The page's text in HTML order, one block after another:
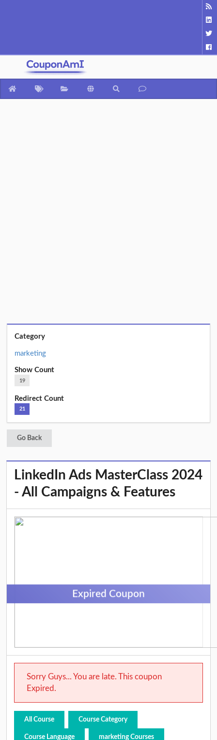
Category
marketing
Show Count
19
Redirect Count
21
Go Back
LinkedIn Ads MasterClass 2024
- All Campaigns & Features
Expired Coupon
Sorry Guys... You are late. This coupon
Expired.
All Course Course Category
Course Language marketing Courses